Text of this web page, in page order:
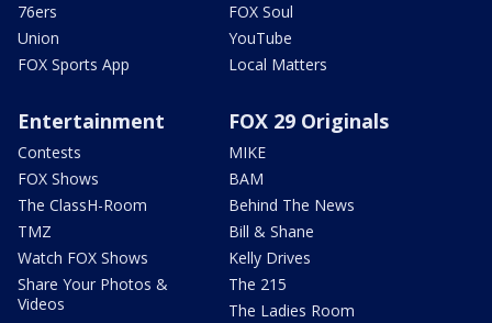
76ers
Union
FOX Sports App
FOX Soul
YouTube
Local Matters
Entertainment
Contests
FOX Shows
The ClassH-Room
TMZ
Watch FOX Shows
Share Your Photos &
Videos
FOX 29 Originals
MIKE
BAM
Behind The News
Bill & Shane
Kelly Drives
The 215
The Ladies Room